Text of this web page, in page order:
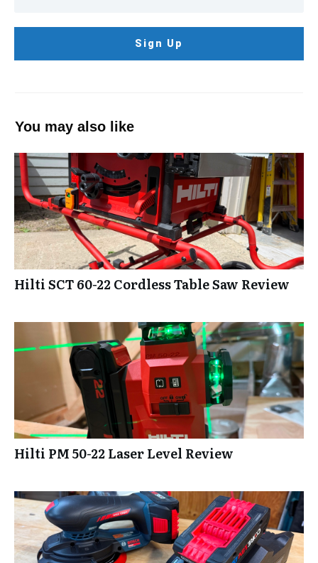
Sign Up
You may also like
Hilti SCT 60-22 Cordless Table Saw Review
Hilti PM 50-22 Laser Level Review